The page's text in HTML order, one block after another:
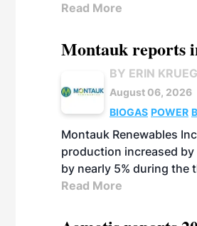
Read More
Montauk reports
BY ERIN
August 06, 2026
BIOGAS POWER
Montauk Renewables
production increased
by nearly 5% during the
Read More